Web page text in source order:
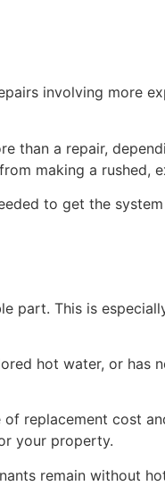
involving more
than a repair,
making a rushed,
to get the
part. This is
hot water, or has
replacement cost
your property.
remain without